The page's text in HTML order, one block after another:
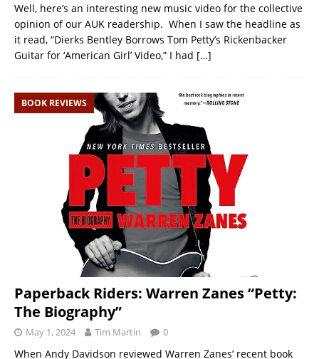
Well, here’s an interesting new music video for the collective
opinion of our AUK readership. When I saw the headline as
it read, “Dierks Bentley Borrows Tom Petty’s Rickenbacker
Guitar for ‘American Girl’ Video,” I had […]
BOOK REVIEWS
Paperback Riders: Warren Zanes “Petty:
The Biography”
May 1, 2024 Tim Martin 0
When Andy Davidson reviewed Warren Zanes’ recent book